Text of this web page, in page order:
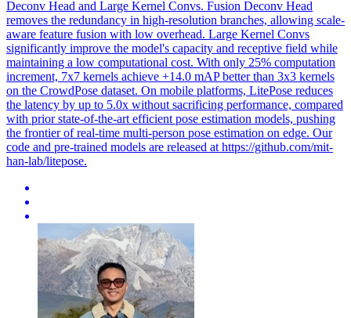
Deconv Head and Large Kernel Convs. Fusion Deconv Head
removes the redundancy in high-resolution branches, allowing scale-
aware feature fusion with low overhead. Large Kernel Convs
significantly improve the model's capacity and receptive field while
maintaining a low computational cost. With only 25% computation
increment, 7x7 kernels achieve +14.0 mAP better than 3x3 kernels
on the CrowdPose dataset. On mobile platforms, LitePose reduces
the latency by up to 5.0x without sacrificing performance, compared
with prior state-of-the-art efficient pose estimation models, pushing
the frontier of real-time multi-person pose estimation on edge. Our
code and pre-trained models are released at https://github.com/mit-
han-lab/litepose.